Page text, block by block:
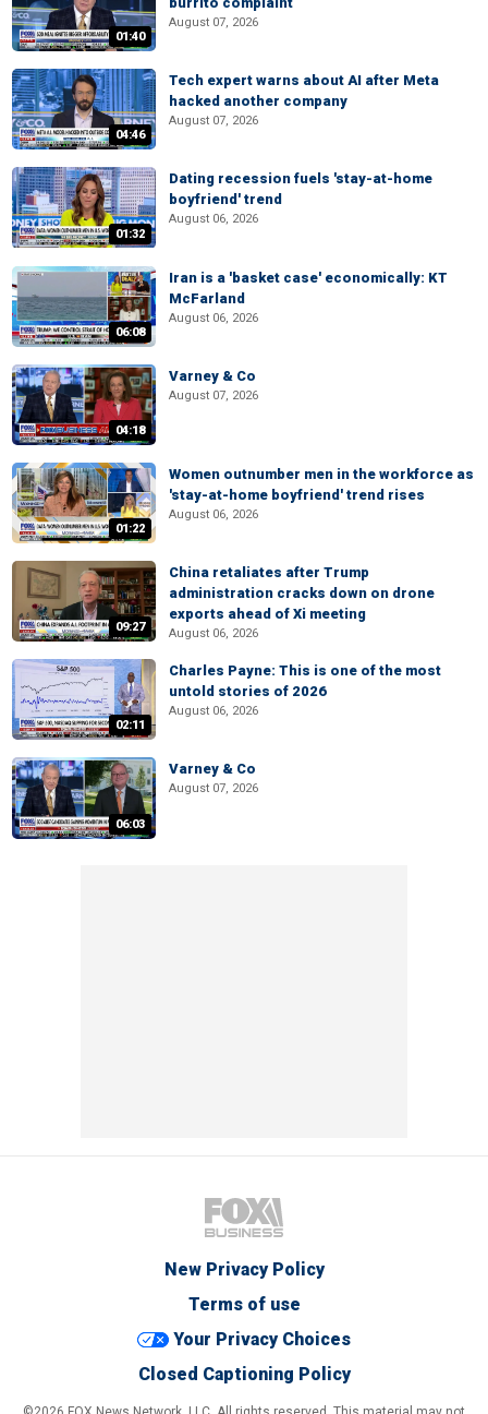
01:40
August 07, 2026
04:46
Tech expert warns about AI after Meta
hacked another company
August 07, 2026
01:32
Dating recession fuels 'stay-at-home
boyfriend' trend
August 06, 2026
06:08
Iran is a 'basket case' economically: KT
McFarland
August 06, 2026
04:18
Varney & Co
August 07, 2026
01:22
Women outnumber men in the workforce as
'stay-at-home boyfriend' trend rises
August 06, 2026
09:27
China retaliates after Trump
administration cracks down on drone
exports ahead of Xi meeting
August 06, 2026
02:11
Charles Payne: This is one of the most
untold stories of 2026
August 06, 2026
06:03
Varney & Co
August 07, 2026
New Privacy Policy
Terms of use
Your Privacy Choices
Closed Captioning Policy